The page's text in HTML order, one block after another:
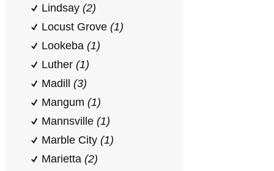
Lindsay (2)
Locust Grove (1)
Lookeba (1)
Luther (1)
Madill (3)
Mangum (1)
Mannsville (1)
Marble City (1)
Marietta (2)